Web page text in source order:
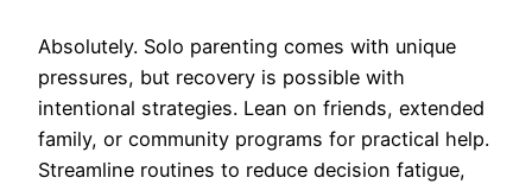
Absolutely. Solo parenting comes with unique
pressures, but recovery is possible with
intentional strategies. Lean on friends, extended
family, or community programs for practical help.
Streamline routines to reduce decision fatigue,